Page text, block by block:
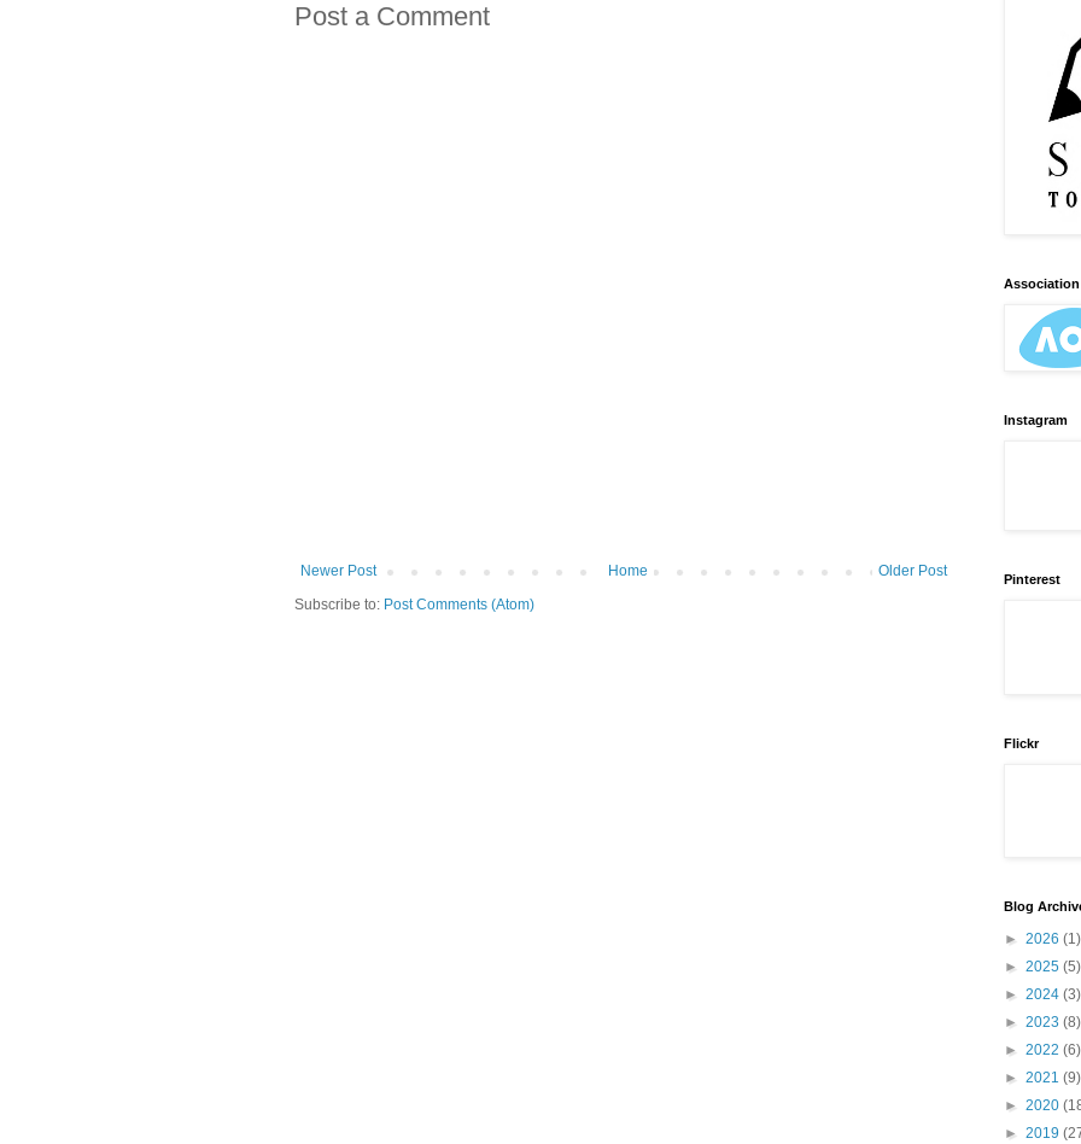
Post a Comment
Newer Post Older Post
Home
Subscribe to: Post Comments (Atom)
Instagram
Pinterest
Flickr
Blog
► 2026 (1)
► 2025 (5)
► 2024 (3)
► 2023 (8)
► 2022 (6)
► 2021 (9)
► 2020
► 2019